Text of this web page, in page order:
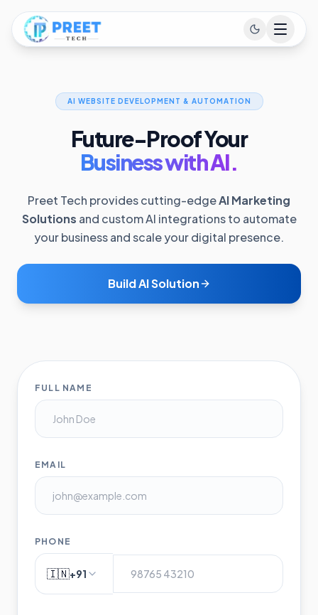
AI WEBSITE DEVELOPMENT & AUTOMATION
Future-Proof Your
Business with AI.
Preet Tech provides cutting-edgeAI Marketing
Solutions and custom AI integrations to automate
your business and scale your digital presence.
Build AI Solution
FULL NAME
EMAIL
PHONE
🇮🇳+91